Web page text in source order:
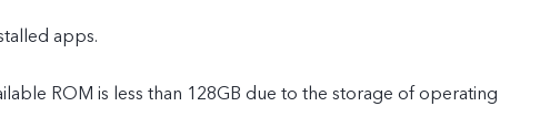
apps.
ROM is less than 128GB due to the storage of operating